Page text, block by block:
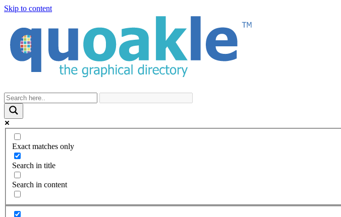
Skip to content
Exact matches only
Search in title
Search in content